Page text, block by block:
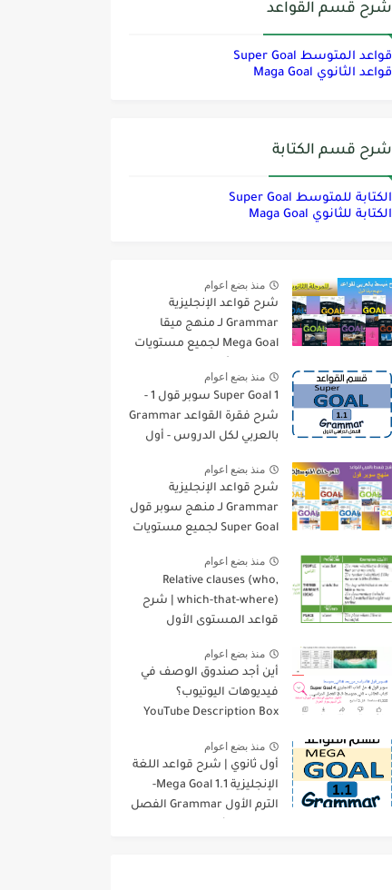
شرح قسم القواعد
قواعد المتوسط Super Goal
قواعد الثانوي Maga Goal
شرح قسم الكتابة
الكتابة للمتوسط Super Goal
الكتابة للثانوي Maga Goal
منذ بضع اعوام
شرح قواعد الإنجليزية
Grammar لـ منهج ميقا
Mega Goal لجميع مستويات
منذ بضع اعوام
Super Goal 1 سوبر قول 1 -
شرح فقرة القواعد Grammar
بالعربي لكل الدروس - أول
الأول
منذ بضع اعوام
شرح قواعد الإنجليزية
Grammar لـ منهج سوبر قول
Super Goal لجميع مستويات
منذ بضع اعوام
Relative clauses (who,
which-that-where) | شرح
قواعد المستوى الأول
منذ بضع اعوام
أين أجد صندوق الوصف في
فيديوهات اليوتيوب؟
YouTube Description Box
منذ بضع اعوام
أول ثانوي | شرح قواعد اللغة
الإنجليزية 1.1 Mega Goal-
الترم الأول Grammar الفصل